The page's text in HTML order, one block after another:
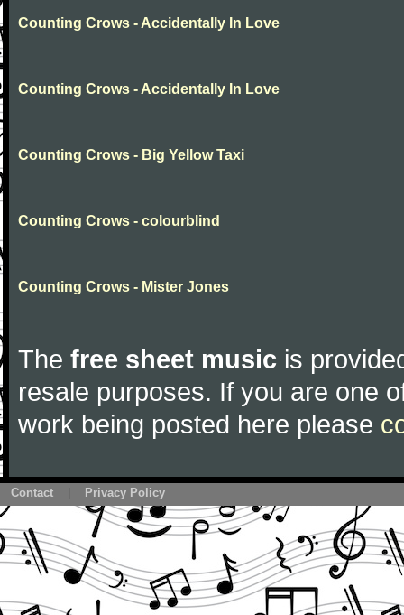
Counting Crows - Accidentally In Love
Counting Crows - Accidentally In Love
Counting Crows - Big Yellow Taxi
Counting Crows - colourblind
Counting Crows - Mister Jones
The free sheet music is
resale purposes. If you are one
work being posted here please
Contact Privacy Policy